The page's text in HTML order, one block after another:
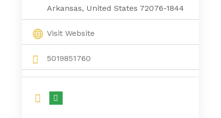
Arkansas, United States 72076-1844
Visit Website
5019851760